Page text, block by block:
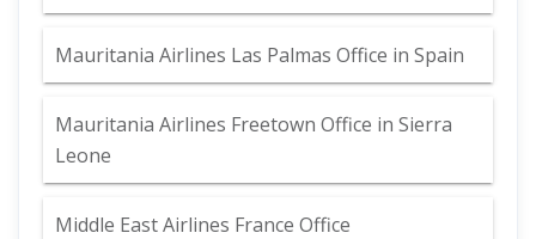
Mauritania Airlines Las Palmas Office in Spain
Mauritania Airlines Freetown Office in Sierra
Leone
Middle East Airlines France Office